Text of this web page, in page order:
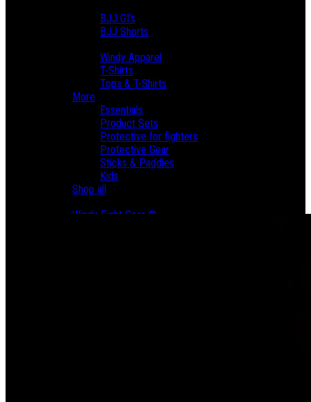
BJJ GI’s
BJJ Shorts
Windy Apparel
T-Shirts
Tops & T-Shirts
More
Essentials
Product Sets
Protective for fighters
Protective Gear
Sticks & Paddles
Kids
Shop all
Windy Fight Gear ®